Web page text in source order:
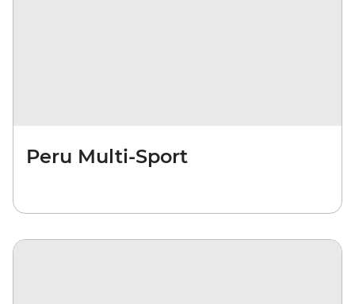
Peru Multi-Sport